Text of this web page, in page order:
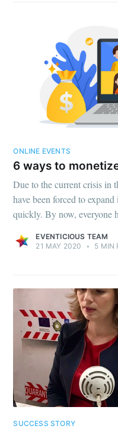
ONLINE EVENTS
6 ways to
Due to the current crisis in
have been forced to
quickly. By now, everyone
EVENTICIOUS TEAM
21 MAY 2020
• 5 MIN
SUCCESS STORY